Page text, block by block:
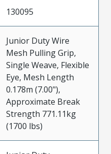
130095
Junior Duty Wire
Mesh Pulling Grip,
Single Weave, Flexible
Eye, Mesh Length
0.178m (7.00"),
Approximate Break
Strength 771.11kg
(1700 lbs)